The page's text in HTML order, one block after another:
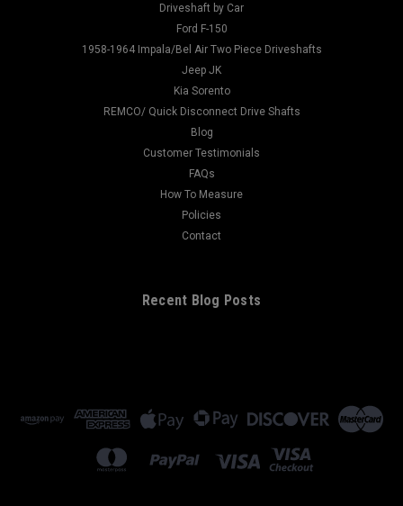
Driveshaft by Car
Ford F-150
1958-1964 Impala/Bel Air Two Piece Driveshafts
Jeep JK
Kia Sorento
REMCO/ Quick Disconnect Drive Shafts
Blog
Customer Testimonials
FAQs
How To Measure
Policies
Contact
Recent Blog Posts